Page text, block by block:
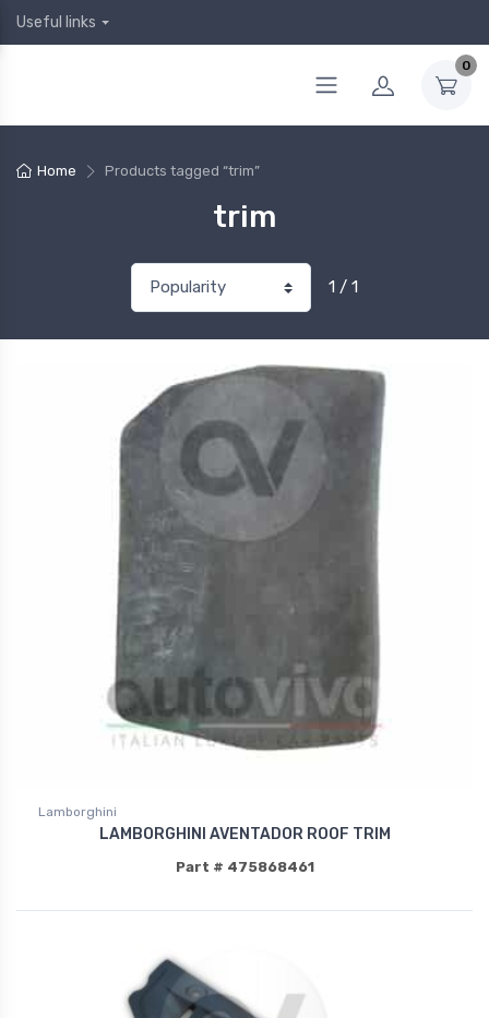
Useful links
0
Home Products tagged “trim”
trim
1 / 1
Lamborghini
LAMBORGHINI AVENTADOR ROOF TRIM
Part # 475868461